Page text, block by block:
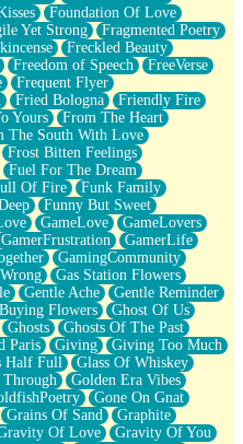
Foundation Of Love
Yet Strong
Fragmented Poetry
Freckled Beauty
Freedom of Speech
FreeVerse
Frequent Flyer
Fried Bologna
Friendly Fire
Yours
From The Heart
The South With Love
Frost Bitten Feelings
Fuel For The Dream
Of Fire
Funk Family
Funny But Sweet
GameLove
GameLovers
GamerFrustration
GamerLife
GamingCommunity
Gas Station Flowers
Gentle Ache
Gentle Reminder
Flowers
Ghost Of Us
Ghosts
Ghosts Of The Past
Paris Giving
Giving Too Much
Half Full
Glass Of Whiskey
Golden Era Vibes
Gone On Gnat
Grains Of Sand
Graphite
Of Love
Gravity Of You